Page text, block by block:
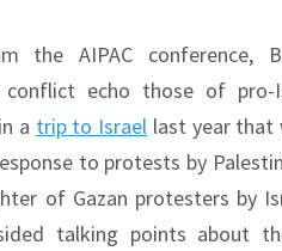
the AIPAC conference,
conflict echo those of
a trip to Israel last year that
to protests by
of Gazan protesters by
talking points about